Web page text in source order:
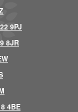
9PJ
8JR
4BE